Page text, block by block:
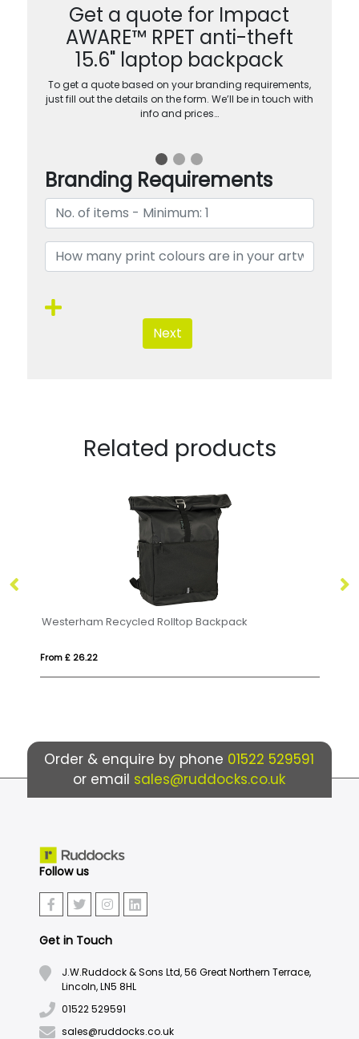
Get a quote for Impact
AWARE™ RPET anti-theft
15.6" laptop backpack
To get a quote based on your branding requirements,
just fill out the details on the form. We’ll be in touch with
info and prices…
Branding Requirements
Next
Related products
JAYA BAG
Order & enquire by phone 01522 529591
or email sales@ruddocks.co.uk
Follow us
Get in Touch
J.W.Ruddock & Sons Ltd, 56 Great Northern Terrace,
Lincoln, LN5 8HL
01522 529591
sales@ruddocks.co.uk